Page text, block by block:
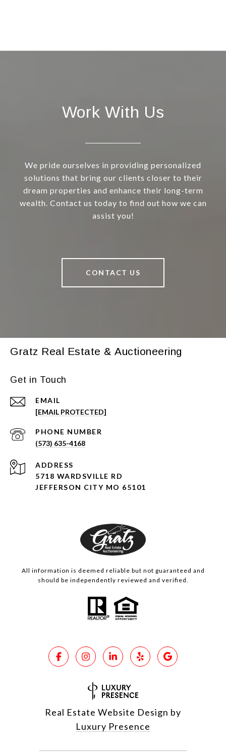
Work With Us
We pride ourselves in providing personalized
solutions that bring our clients closer to their
dream properties and enhance their long-term
wealth. Contact us today to find out how we can
assist you!
CONTACT US
Gratz Real Estate & Auctioneering
Get in Touch
EMAIL
[EMAIL PROTECTED]
PHONE NUMBER
(573) 635-4168
ADDRESS
5718 WARDSVILLE RD
JEFFERSON CITY MO 65101
All information is deemed reliable but not guaranteed and
should be independently reviewed and verified.
Real Estate Website Design by
Luxury Presence